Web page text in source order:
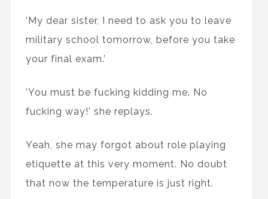
’My dear sister, I need to ask you to leave
military school tomorrow, before you take
your final exam.’
’You must be fucking kidding me. No
fucking way!’ she replays.
Yeah, she may forgot about role playing
etiquette at this very moment. No doubt
that now the temperature is just right.